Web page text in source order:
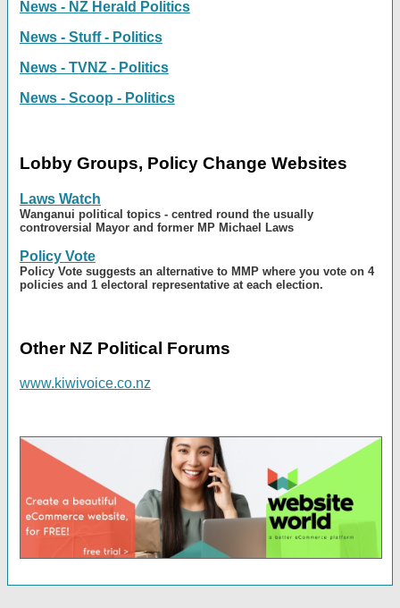
News - NZ Herald Politics
News - Stuff - Politics
News - TVNZ - Politics
News - Scoop - Politics
Lobby Groups, Policy Change Websites
Laws Watch
Wanganui political topics - centred round the usually
controversial Mayor and former MP Michael Laws
Policy Vote
Policy Vote suggests an alternative to MMP where you vote on 4
policies and 1 electoral representative at each election.
Other NZ Political Forums
www.kiwivoice.co.nz